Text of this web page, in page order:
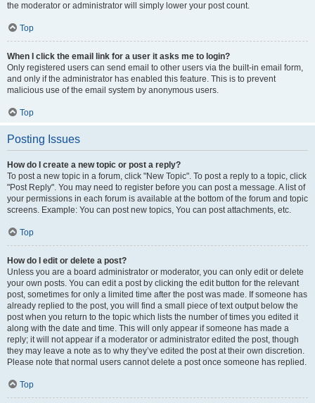
the moderator or administrator will simply lower your post count.
Top
When I click the email link for a user it asks me to login?
Only registered users can send email to other users via the built-in email form,
and only if the administrator has enabled this feature. This is to prevent
malicious use of the email system by anonymous users.
Top
Posting Issues
How do I create a new topic or post a reply?
To post a new topic in a forum, click "New Topic". To post a reply to a topic, click
"Post Reply". You may need to register before you can post a message. A list of
your permissions in each forum is available at the bottom of the forum and topic
screens. Example: You can post new topics, You can post attachments, etc.
Top
How do I edit or delete a post?
Unless you are a board administrator or moderator, you can only edit or delete
your own posts. You can edit a post by clicking the edit button for the relevant
post, sometimes for only a limited time after the post was made. If someone has
already replied to the post, you will find a small piece of text output below the
post when you return to the topic which lists the number of times you edited it
along with the date and time. This will only appear if someone has made a
reply; it will not appear if a moderator or administrator edited the post, though
they may leave a note as to why they’ve edited the post at their own discretion.
Please note that normal users cannot delete a post once someone has replied.
Top